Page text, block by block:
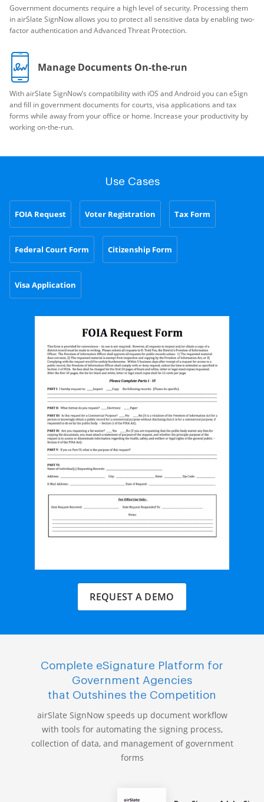
Government documents require a high level of security. Processing them
in airSlate SignNow allows you to protect all sensitive data by enabling two-
factor authentication and Advanced Threat Protection.
Manage Documents On-the-run
With airSlate SignNow’s compatibility with iOS and Android you can eSign
and fill in government documents for courts, visa applications and tax
forms while away from your office or home. Increase your productivity by
working on-the-run.
Use Cases
FOIA Request Voter Registration Tax Form
Federal Court Form Citizenship Form
Visa Application
REQUEST A DEMO
Complete eSignature Platform for
Government Agencies
that Outshines the Competition
airSlate SignNow speeds up document workflow
with tools for automating the signing process,
collection of data, and management of government
forms